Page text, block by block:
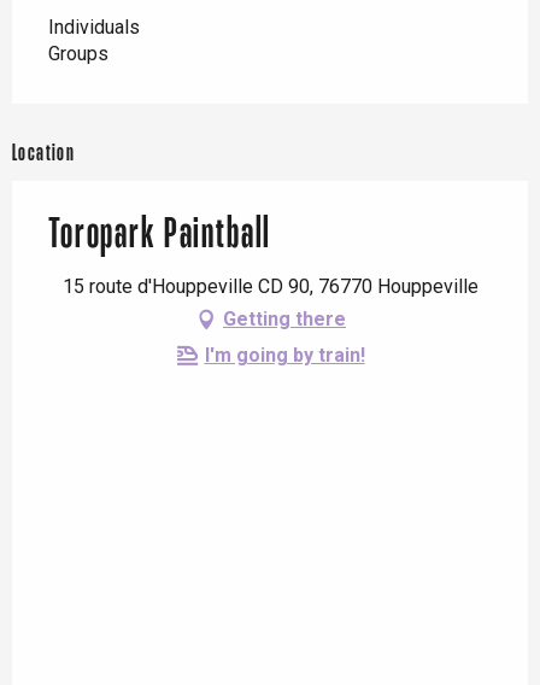
Individuals
Groups
Location
Toropark Paintball
15 route d'Houppeville CD 90, 76770 Houppeville
Getting there
I'm going by train!